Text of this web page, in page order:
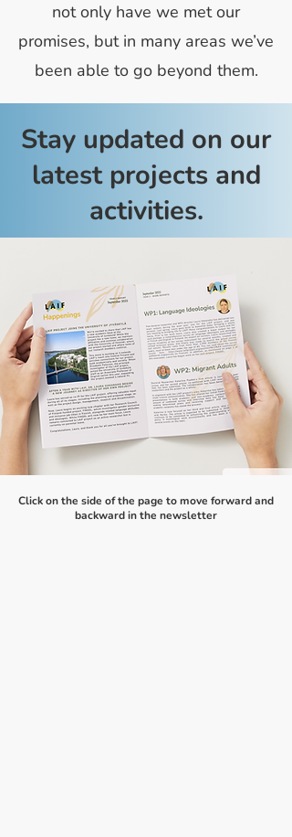
not only have we met our
promises, but in many areas we’ve
been able to go beyond them.
Stay updated on our
latest projects and
activities.
Click on the side of the page to move forward and
backward in the newsletter